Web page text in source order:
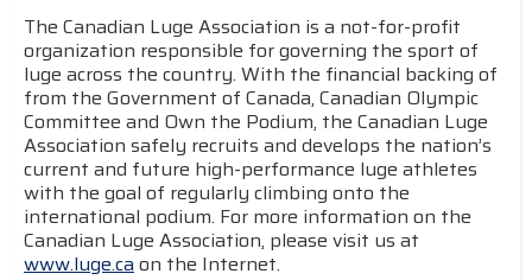
The Canadian Luge Association is a not-for-profit
organization responsible for governing the sport of
luge across the country. With the financial backing of
from the Government of Canada, Canadian Olympic
Committee and Own the Podium, the Canadian Luge
Association safely recruits and develops the nation’s
current and future high-performance luge athletes
with the goal of regularly climbing onto the
international podium. For more information on the
Canadian Luge Association, please visit us at
www.luge.caon the Internet.